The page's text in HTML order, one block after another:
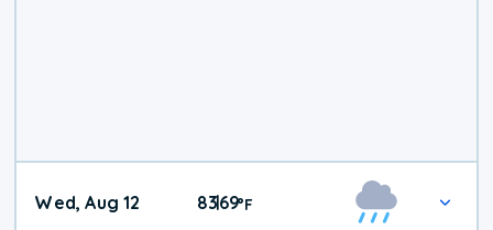
Wed, Aug 12 83|69°F